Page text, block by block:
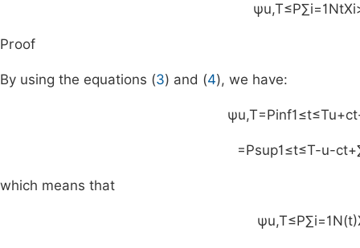
ψu,T≤P∑i=1NtXi
Proof
By using the equations (3) and (4), we have:
ψu,T=Pinf1≤t≤Tu+ct
=Psup1≤t≤T-u-ct+
which means that
ψu,T≤P∑i=1N(t)